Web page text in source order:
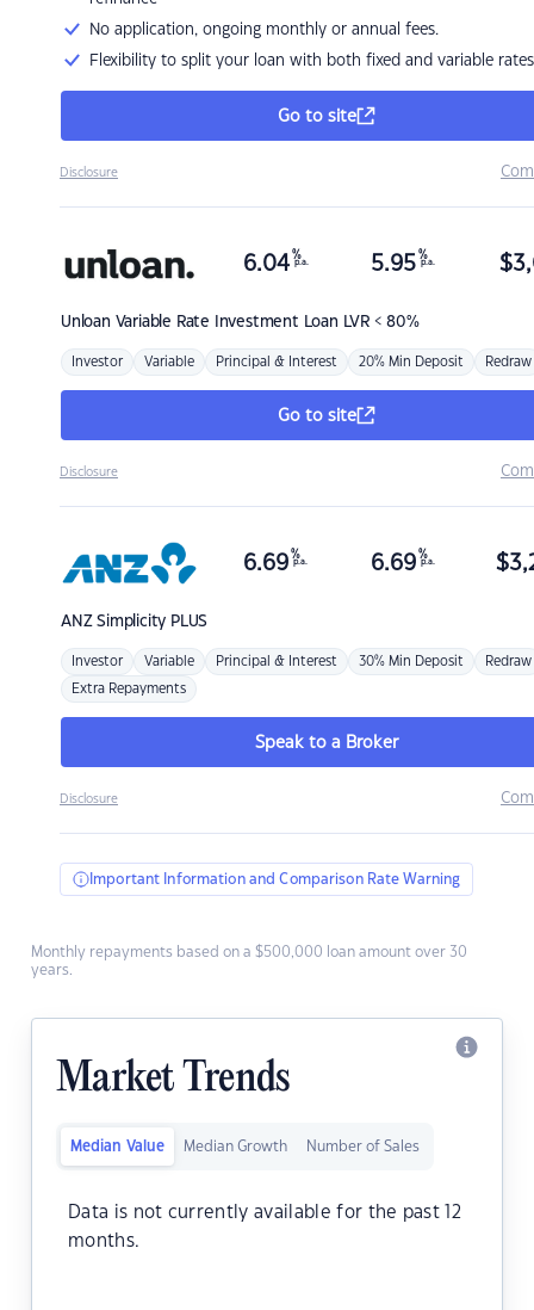
No application, ongoing monthly or annual fees.
Flexibility to split your loan with both fixed and variable rates
Go to site
Disclosure
Unloan Variable Rate Investment Loan LVR < 80%
6.04 %
p.a. 5.95 %
p.a. $
Investor Variable Principal & Interest 20% Min Deposit Redraw
Go to site
Disclosure
ANZSimplicity PLUS
6.69 %
p.a. 6.69 %
p.a. $
Investor Variable Principal & Interest 30% Min Deposit Redraw
Extra Repayments
Speak to a Broker
Disclosure
Important Information and Comparison Rate Warning
Monthly repayments based on a $500,000 loan amount over 30
years.
Market Trends
Median Value Median Growth Number of Sales
Data is not currently available for the past 12
months.